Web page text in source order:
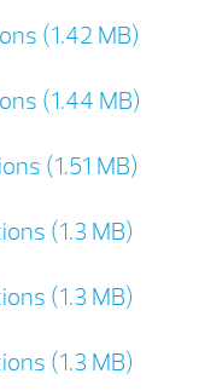
(1.42 MB)
(1.44 MB)
(1.51 MB)
(1.3 MB)
(1.3 MB)
(1.3 MB)